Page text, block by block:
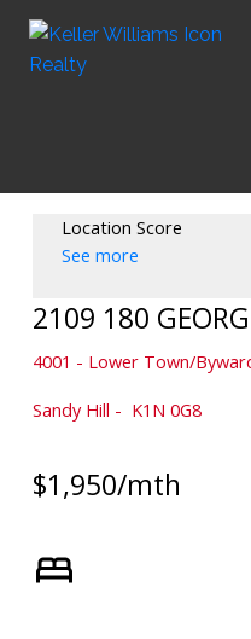
Location Score
See more
2109 180
4001 - Lower Town/
Sandy Hill
K1N 0G8
$1,950/mth